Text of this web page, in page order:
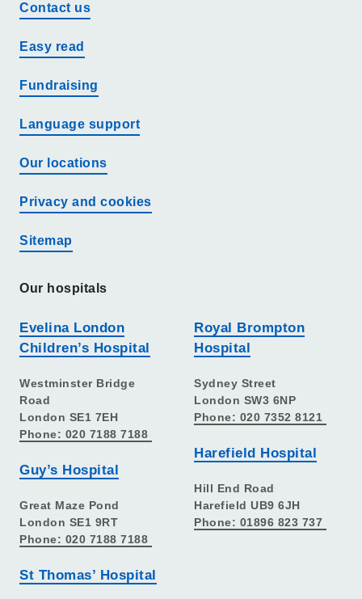
Contact us
Easy read
Fundraising
Language support
Our locations
Privacy and cookies
Sitemap
Our hospitals
Evelina London
Children’s Hospital
Westminster Bridge
Road
London SE1 7EH
Phone: 020 7188 7188
Guy’s Hospital
Great Maze Pond
London SE1 9RT
Phone: 020 7188 7188
St Thomas’ Hospital
Royal Brompton
Hospital
Sydney Street
London SW3 6NP
Phone: 020 7352 8121
Harefield Hospital
Hill End Road
Harefield UB9 6JH
Phone: 01896 823 737